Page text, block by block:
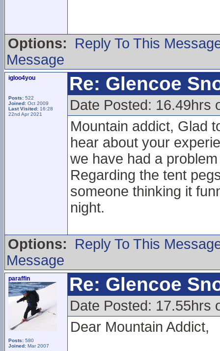
Options:
Reply To This
Message
igloo4you
Posts: 522
Joined: Oct 2009
Last Visited: 16:28
22nd Apr 2021
Re: Glencoe
Date Posted: 16.49hrs
Mountain addict, Glad
hear about your
we have had a
Regarding the tent
someone thinking it
night.
Options:
Reply To This
Message
paraffin
Posts: 580
Joined: Mar 2007
Re: Glencoe
Date Posted: 17.55hrs
Dear Mountain Addict,